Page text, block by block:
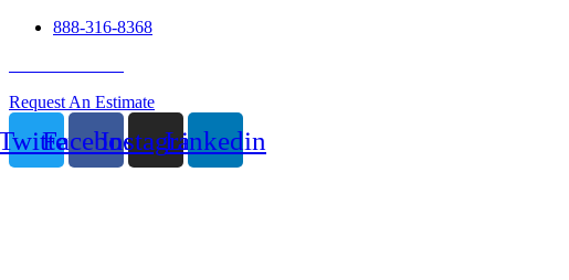
888-316-8368
Request An Estimate
FacebookInstagramLinkedin